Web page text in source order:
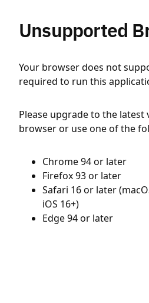
Unsupported
Your browser does not
required to run this
Please upgrade to the
browser or use one of the
Chrome 94 or later
Firefox 93 or later
Safari 16 or later
iOS 16+)
Edge 94 or later